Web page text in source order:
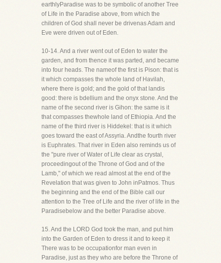
earthlyParadise was to be symbolic of another Tree
of Life in the Paradise above, from which the
children of God shall never be drivenas Adam and
Eve were driven out of Eden.
10-14. And a river went out of Eden to water the
garden, and from thence it was parted, and became
into four heads. The nameof the first is Pison: that is
it which compasses the whole land of Havilah,
where there is gold; and the gold of that landis
good: there is bdellium and the onyx stone. And the
name of the second river is Gihon: the same is it
that compasses thewhole land of Ethiopia. And the
name of the third river is Hiddekel: that is it which
goes toward the east of Assyria. Andthe fourth river
is Euphrates. That river in Eden also reminds us of
the "pure river of Water of Life clear as crystal,
proceedingout of the Throne of God and of the
Lamb," of which we read almost at the end of the
Revelation that was given to John inPatmos. Thus
the beginning and the end of the Bible call our
attention to the Tree of Life and the river of life in the
Paradisebelow and the better Paradise above.
15. And the LORD God took the man, and put him
into the Garden of Eden to dress it and to keep it
There was to be occupationfor man even in
Paradise, just as they who are before the Throne of